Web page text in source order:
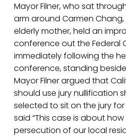
Mayor Filner, who sat
arm around Carmen Chang,
elderly mother, held an
conference out the Federal
immediately following the
conference, standing
Mayor Filner argued that
should use jury nullification
selected to sit on the jury for
said “This case is about
persecution of our local